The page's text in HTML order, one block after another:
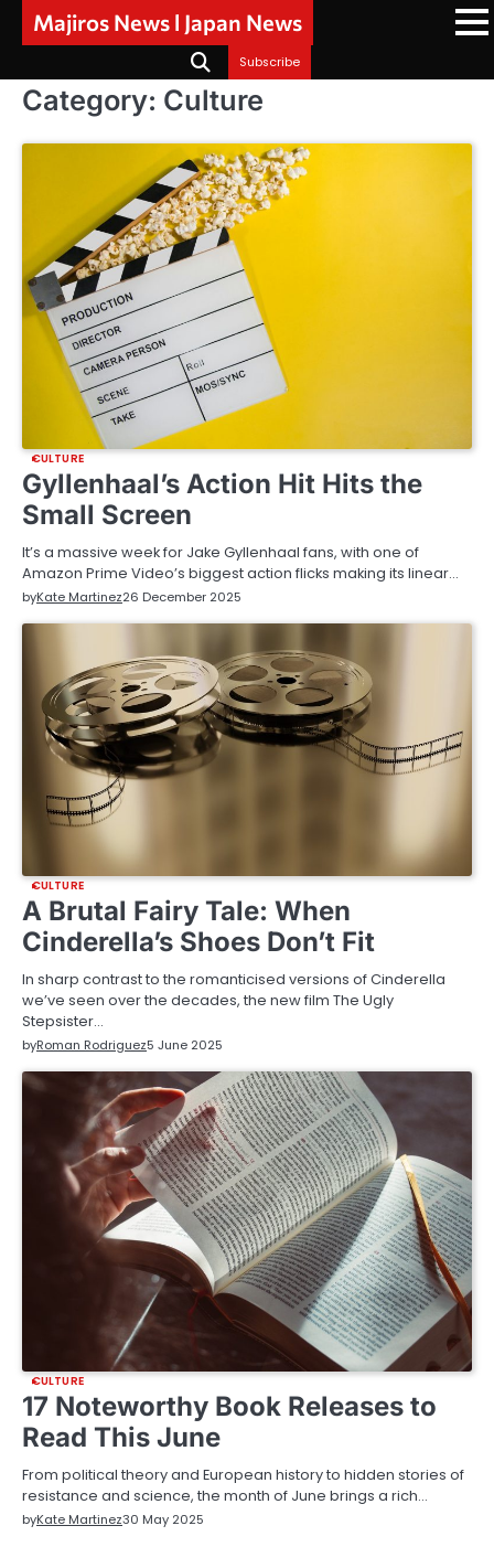
Majiros News l Japan News
Subscribe
Category: Culture
CULTURE
Gyllenhaal’s Action Hit Hits the
Small Screen
It’s a massive week for Jake Gyllenhaal fans, with one of
Amazon Prime Video’s biggest action flicks making its linear…
byKate Martinez26 December 2025
CULTURE
A Brutal Fairy Tale: When
Cinderella’s Shoes Don’t Fit
In sharp contrast to the romanticised versions of Cinderella
we’ve seen over the decades, the new film The Ugly
Stepsister…
byRoman Rodriguez5 June 2025
CULTURE
17 Noteworthy Book Releases to
Read This June
From political theory and European history to hidden stories of
resistance and science, the month of June brings a rich…
byKate Martinez30 May 2025